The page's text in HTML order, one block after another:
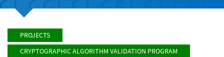
PROJECTS
CRYPTOGRAPHIC ALGORITHM VALIDATION PROGRAM